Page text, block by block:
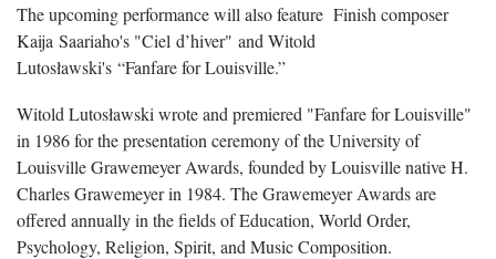
The upcoming performance will also feature Finish composer
Kaija Saariaho's "Ciel d’hiver" and Witold
Lutosławski's “Fanfare for Louisville.”
Witold Lutosławski wrote and premiered "Fanfare for Louisville"
in 1986 for the presentation ceremony of the University of
Louisville Grawemeyer Awards, founded by Louisville native H.
Charles Grawemeyer in 1984. The Grawemeyer Awards are
offered annually in the fields of Education, World Order,
Psychology, Religion, Spirit, and Music Composition.